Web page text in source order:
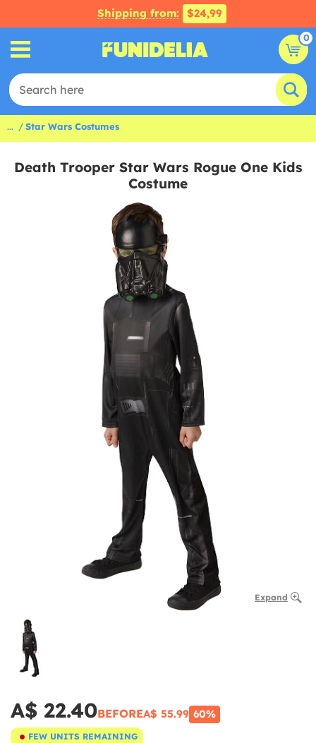
Shipping from: $24,99
0
... Star Wars Costumes
Death Trooper Star Wars Rogue One Kids
Costume
Expand
A$ 22.40BEFOREA$ 55.99 60%
FEW UNITS REMAINING